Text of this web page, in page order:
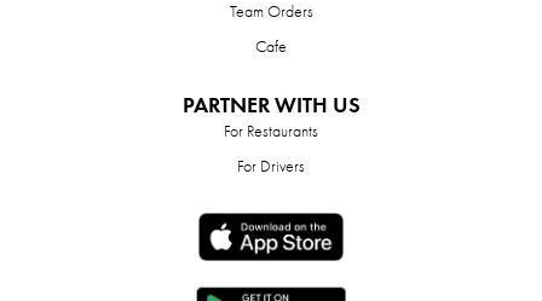
Team Orders
Cafe
PARTNER WITH US
For Restaurants
For Drivers